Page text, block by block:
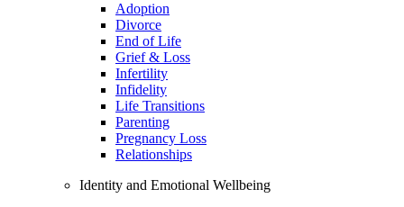
Adoption
Divorce
End of Life
Grief & Loss
Infertility
Infidelity
Life Transitions
Parenting
Pregnancy Loss
Relationships
Identity and Emotional Wellbeing